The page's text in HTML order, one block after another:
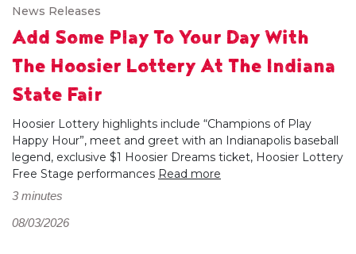
News Releases
Add Some Play To Your Day With
The Hoosier Lottery At The Indiana
State Fair
Hoosier Lottery highlights include “Champions of Play
Happy Hour”, meet and greet with an Indianapolis baseball
legend, exclusive $1 Hoosier Dreams ticket, Hoosier Lottery
Free Stage performances Read more
3 minutes
08/03/2026